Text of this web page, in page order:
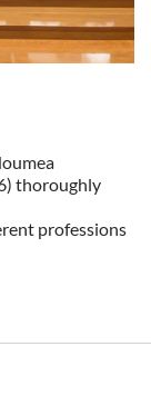
thoroughly
professions